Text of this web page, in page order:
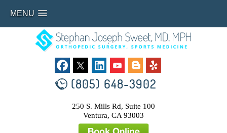
MENU
(805) 648-3902
250 S. Mills Rd, Suite 100
Ventura, CA 93003